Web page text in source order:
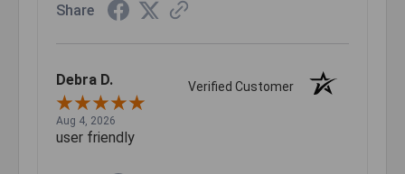
Share
Debra D. Verified Customer
Aug 4, 2026
user friendly